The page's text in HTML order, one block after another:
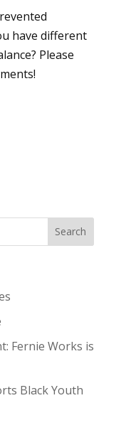
have different
Please
Fernie Works is
Black Youth